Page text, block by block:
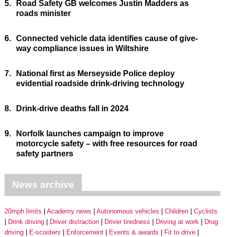
5.
Road Safety GB welcomes Justin Madders as
roads minister
6. Connected vehicle data identifies cause of give-
way compliance issues in Wiltshire
7.
National first as Merseyside Police deploy
evidential roadside drink-driving technology
8. Drink-drive deaths fall in 2024
9.
Norfolk launches campaign to improve
motorcycle safety – with free resources for road
safety partners
News archive
20mph limits Academy news Autonomous vehicles Children
Cyclists
Drink driving
Driver distraction Driver tiredness Driving at work
Drug
driving
E-scooters Enforcement Events & awards
Fit to drive